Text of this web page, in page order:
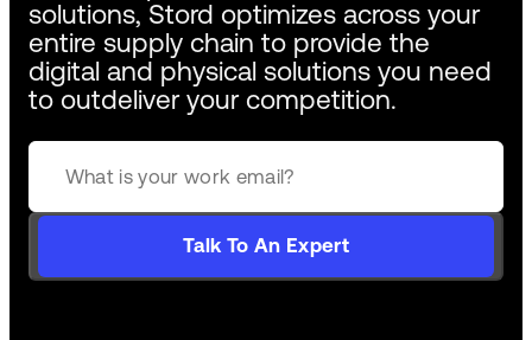
solutions, Stord optimizes across your
entire supply chain to provide the
digital and physical solutions you need
to outdeliver your competition.
Talk To An Expert